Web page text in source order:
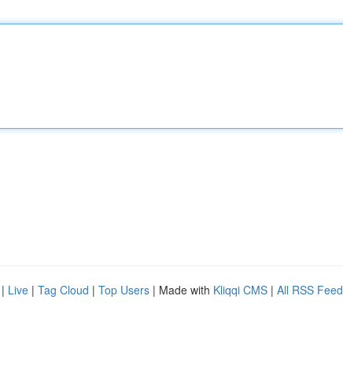
| Live | Tag Cloud | Top Users | Made with Kliqqi CMS | All RSS